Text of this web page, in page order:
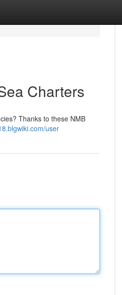
Charters
Thanks to these NMB
user